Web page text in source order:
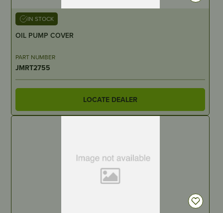
IN STOCK
OIL PUMP COVER
PART NUMBER
JMRT2755
LOCATE DEALER